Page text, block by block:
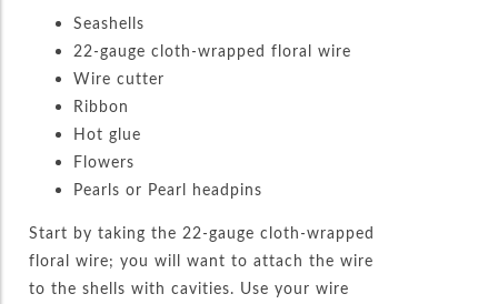
Seashells
22-gauge cloth-wrapped floral wire
Wire cutter
Ribbon
Hot glue
Flowers
Pearls or Pearl headpins
Start by taking the 22-gauge cloth-wrapped
floral wire; you will want to attach the wire
to the shells with cavities. Use your wire